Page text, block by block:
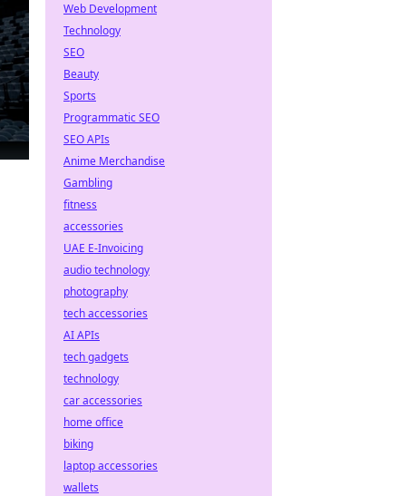
Web Development
Technology
SEO
Beauty
Sports
Programmatic SEO
SEO APIs
Anime Merchandise
Gambling
fitness
accessories
UAE E-Invoicing
audio technology
photography
tech accessories
AI APIs
tech gadgets
technology
car accessories
home office
biking
laptop accessories
wallets